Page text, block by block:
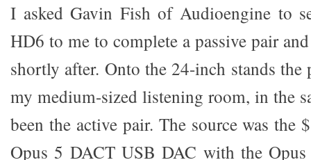
I asked Gavin Fish of Audioengine to
HD6 to me to complete a passive pair
shortly after. Onto the 24-inch stands the
my medium-sized listening room, in the
been the active pair. The source was the
Opus 5 DACT USB DAC with the Opus